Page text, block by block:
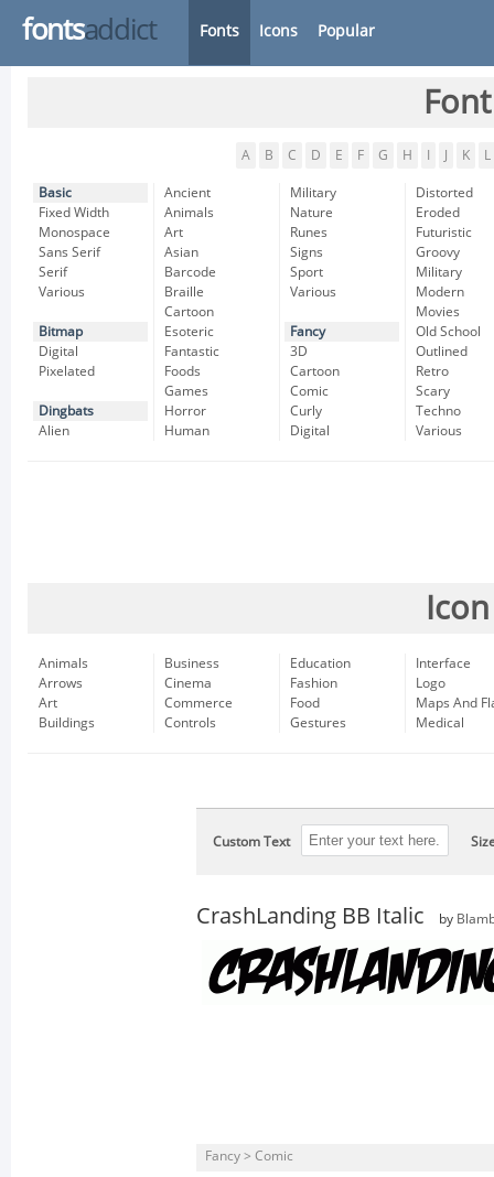
fontsaddict Fonts Icons Popular
A B C D E F G H K L
Basic
Fixed Width
Monospace
Sans Serif
Serif
Various
Bitmap
Digital
Pixelated
Dingbats
Alien
Ancient
Animals
Art
Asian
Barcode
Braille
Cartoon
Esoteric
Fantastic
Foods
Games
Horror
Human
Military
Nature
Runes
Signs
Sport
Various
Fancy
3D
Cartoon
Comic
Curly
Digital
Distorted
Eroded
Futuristic
Groovy
Military
Modern
Movies
Old School
Outlined
Retro
Scary
Techno
Various
Animals
Arrows
Art
Buildings
Business
Cinema
Commerce
Controls
Education
Fashion
Food
Gestures
Interface
Logo
Maps And
Medical
Custom Text
CrashLanding BB Italic by
Fancy > Comic